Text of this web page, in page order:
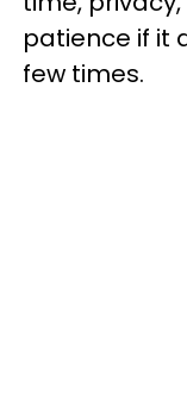
patience if it
few times.